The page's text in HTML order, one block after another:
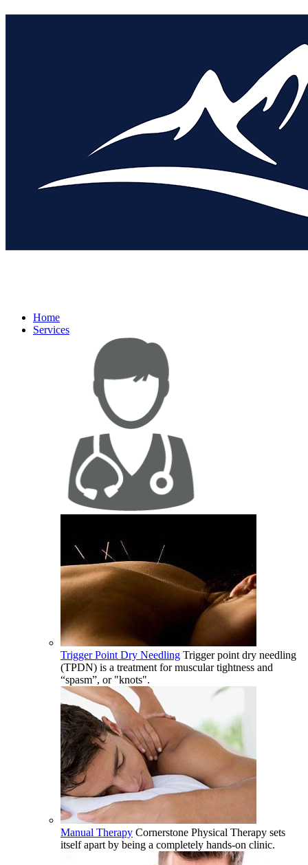
Home
Services
Trigger Point Dry Needling Trigger point dry needling
(TPDN) is a treatment for muscular tightness and
“spasm”, or "knots".
Manual Therapy Cornerstone Physical Therapy sets
itself apart by being a completely hands-on clinic.